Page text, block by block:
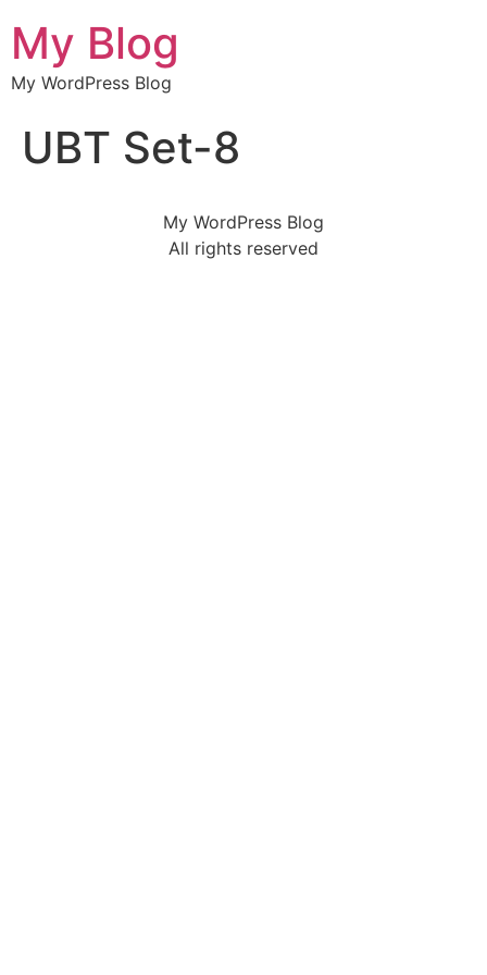
My Blog
My WordPress Blog
UBT Set-8
My WordPress Blog
All rights reserved